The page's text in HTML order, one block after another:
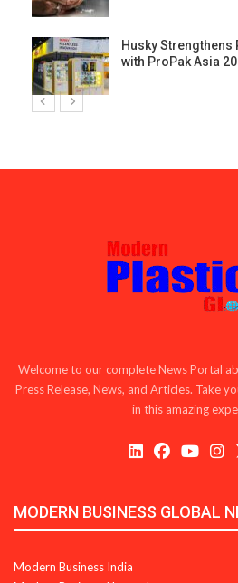
Husky
with ProPak Asia
Welcome to our complete News Portal
Press Release, News, and Articles. Take
in this amazing
MODERN BUSINESS GLOBAL
Modern Business India